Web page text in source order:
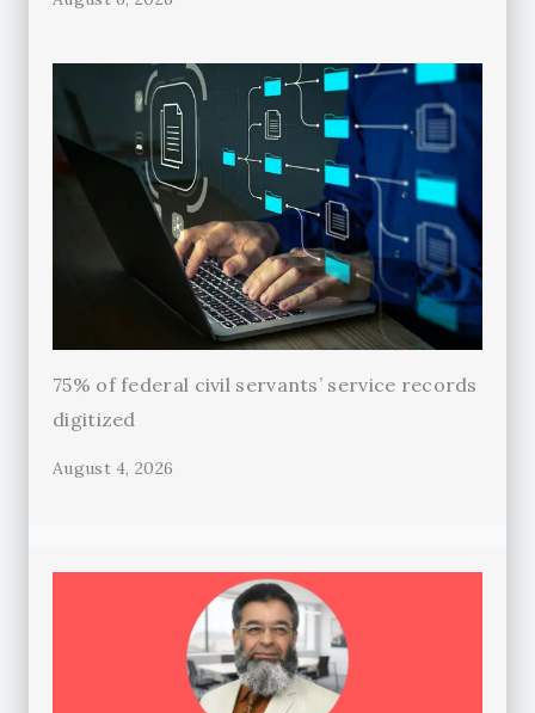
75% of federal civil servants’ service records
digitized
August 4, 2026